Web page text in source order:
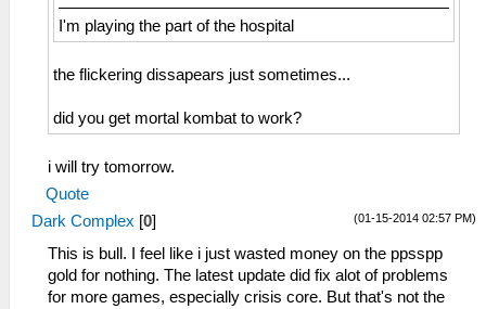
I'm playing the part of the hospital
the flickering dissapears just sometimes...
did you get mortal kombat to work?
i will try tomorrow.
Quote
(01-15-2014 02:57 PM)
Dark Complex [0]
This is bull. I feel like i just wasted money on the ppsspp
gold for nothing. The latest update did fix alot of problems
for more games, especially crisis core. But that's not the